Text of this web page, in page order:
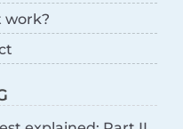
work?